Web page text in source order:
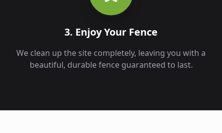
3. Enjoy Your Fence
We clean up the site completely, leaving you with a
beautiful, durable fence guaranteed to last.